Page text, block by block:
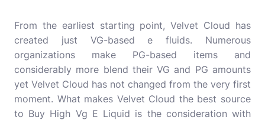
From the earliest starting point, Velvet Cloud has
created just VG-based e fluids. Numerous
organizations make PG-based items and
considerably more blend their VG and PG amounts
yet Velvet Cloud has not changed from the very first
moment. What makes Velvet Cloud the best source
to Buy High Vg E Liquid is the consideration with